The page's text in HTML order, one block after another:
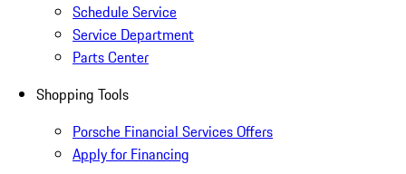
Schedule Service
Service Department
Parts Center
Shopping Tools
Porsche Financial Services Offers
Apply for Financing